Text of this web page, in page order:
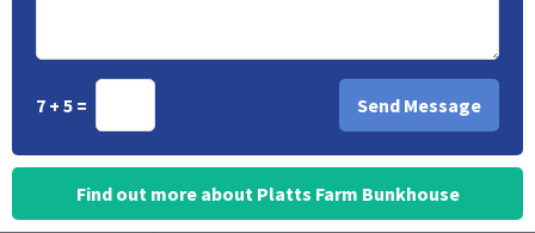
7 + 5 =
Find out more about Platts Farm Bunkhouse